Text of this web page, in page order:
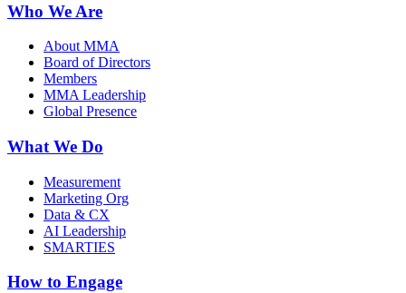
Who We Are
About MMA
Board of Directors
Members
MMA Leadership
Global Presence
What We Do
Measurement
Marketing Org
Data & CX
AI Leadership
SMARTIES
How to Engage